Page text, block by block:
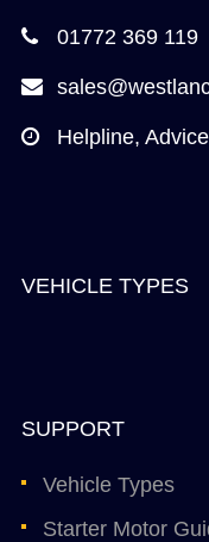
01772 369 119
Helpline,
VEHICLE TYPES
SUPPORT
Vehicle Types
Starter Motor